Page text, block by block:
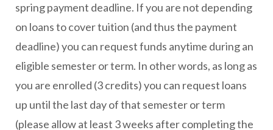
spring payment deadline. If you are not depending
on loans to cover tuition (and thus the payment
deadline) you can request funds anytime during an
eligible semester or term. In other words, as long as
you are enrolled (3 credits) you can request loans
up until the last day of that semester or term
(please allow at least 3 weeks after completing the